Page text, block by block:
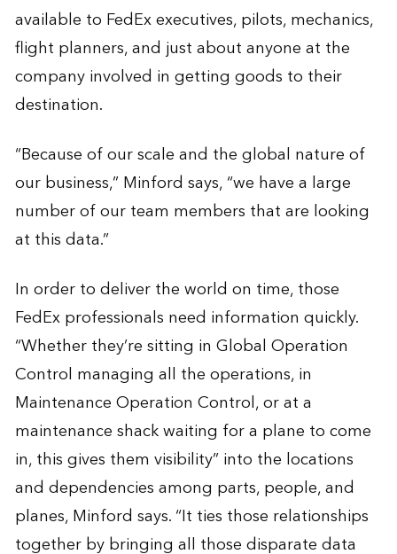
available to FedEx executives, pilots, mechanics,
flight planners, and just about anyone at the
company involved in getting goods to their
destination.
“Because of our scale and the global nature of
our business,” Minford says, “we have a large
number of our team members that are looking
at this data.”
In order to deliver the world on time, those
FedEx professionals need information quickly.
“Whether they’re sitting in Global Operation
Control managing all the operations, in
Maintenance Operation Control, or at a
maintenance shack waiting for a plane to come
in, this gives them visibility” into the locations
and dependencies among parts, people, and
planes, Minford says. “It ties those relationships
together by bringing all those disparate data